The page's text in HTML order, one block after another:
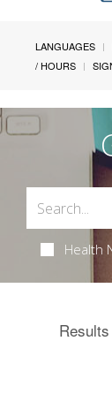
LANGUAGES
/ HOURS
Health